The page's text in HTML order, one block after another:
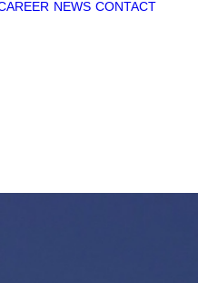
NEWS CONTACT